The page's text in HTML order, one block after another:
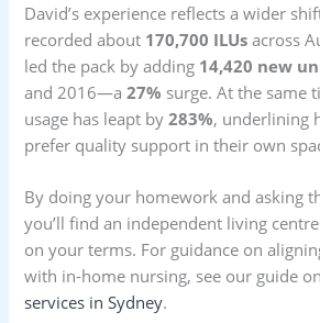
David’s experience reflects a wider
recorded about 170,700 ILUs across
led the pack by adding 14,420 new
and 2016—a27% surge. At the same
usage has leapt by283%, underlining
prefer quality support in their own
By doing your homework and asking
you’ll find an independent living
on your terms. For guidance on
with in-home nursing, see our guide on
services in Sydney.